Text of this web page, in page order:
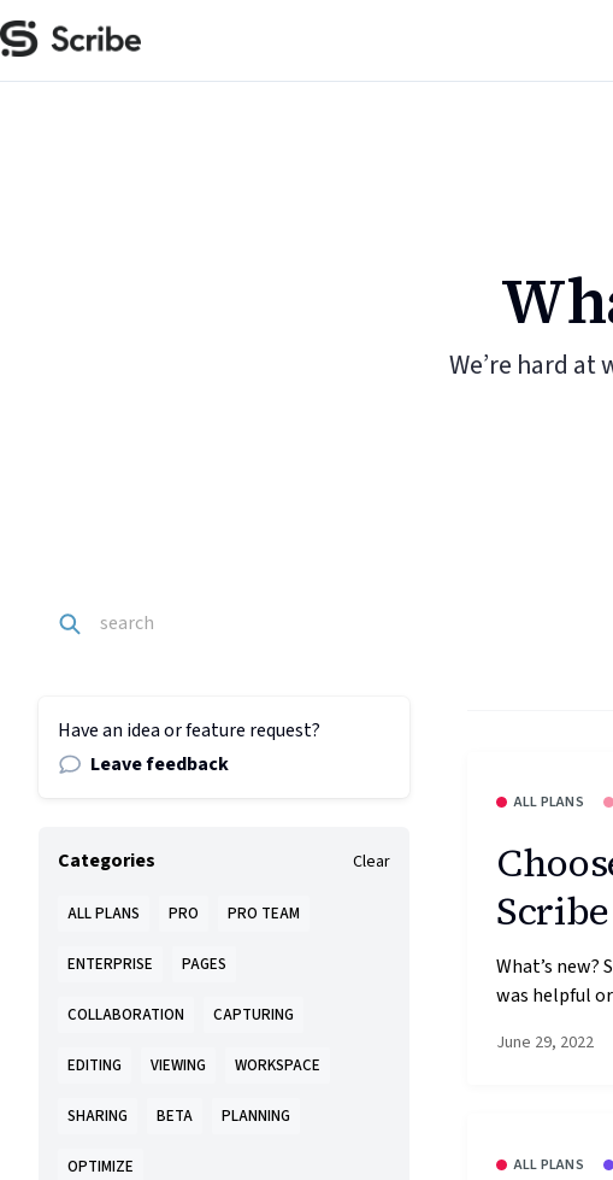
We’re hard
Have an idea or feature request?
Leave feedback
Categories Clear
ALL PLANS PRO PRO TEAM
ENTERPRISE PAGES
COLLABORATION CAPTURING
EDITING VIEWING WORKSPACE
SHARING BETA PLANNING
OPTIMIZE
ALL PLANS
What’s
was helpful
June 29, 2022
ALL PLANS